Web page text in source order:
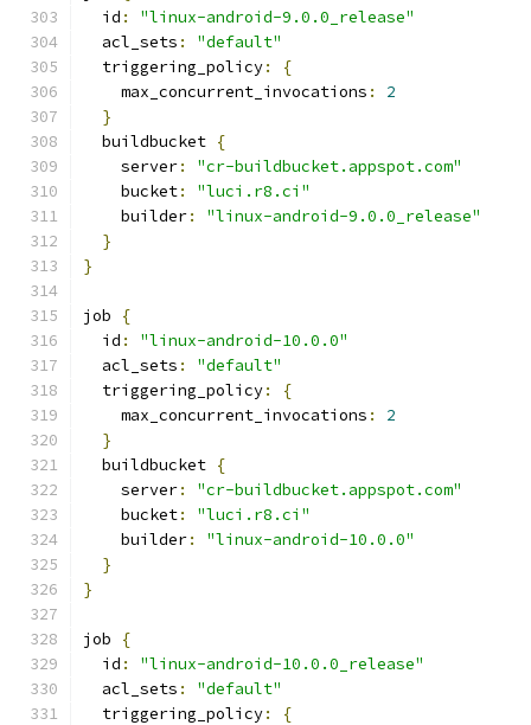
  id
:
"linux-android-9.0.0_release"
  acl_sets
:
"default"
  triggering_policy
:
{
    max_concurrent_invocations
:
2
}
  buildbucket
{
    server
:
"cr-buildbucket.appspot.com"
    bucket
:
"luci.r8.ci"
    builder
:
"linux-android-9.0.0_release"
}
}
job
{
  id
:
"linux-android-10.0.0"
  acl_sets
:
"default"
  triggering_policy
:
{
    max_concurrent_invocations
:
2
}
  buildbucket
{
    server
:
"cr-buildbucket.appspot.com"
    bucket
:
"luci.r8.ci"
    builder
:
"linux-android-10.0.0"
}
}
job
{
  id
:
"linux-android-10.0.0_release"
  acl_sets
:
"default"
  triggering_policy
: {